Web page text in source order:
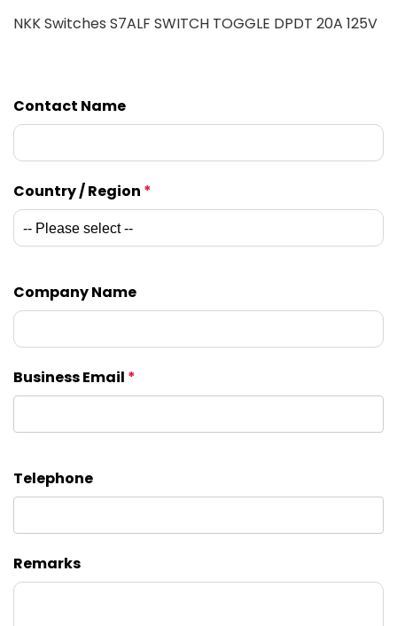
NKK Switches S7ALF SWITCH TOGGLE DPDT 20A 125V
Contact Name
Country / Region *
Company Name
Business Email *
Telephone
Remarks